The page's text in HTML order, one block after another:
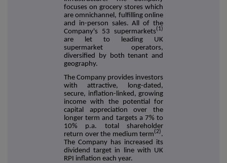
focuses on grocery stores which
are omnichannel, fulfilling online
and in-person sales. All of the
Company's 53 supermarkets(1)
are let to leading UK
supermarket operators,
diversified by both tenant and
geography.
The Company provides investors
with attractive, long-dated,
secure, inflation-linked, growing
income with the potential for
capital appreciation over the
longer term and targets a 7% to
10% p.a. total shareholder
return over the medium term(2).
The Company has increased its
dividend target in line with UK
RPI inflation each year.